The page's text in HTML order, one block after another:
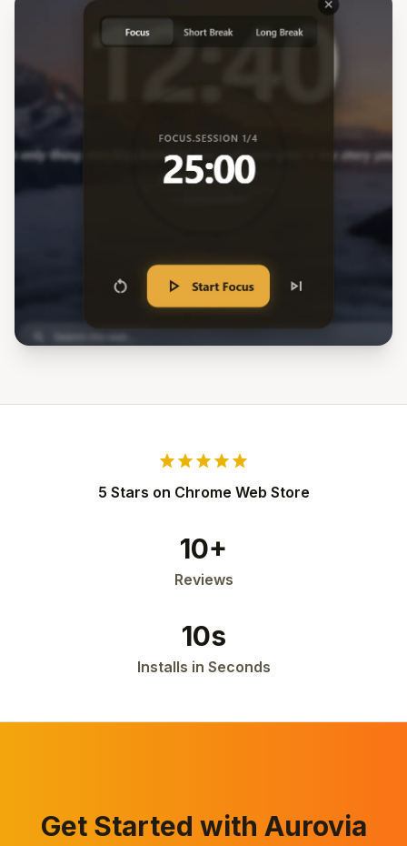
starstarstarstarstar
5 Stars on Chrome Web Store
10+
Reviews
10s
Installs in Seconds
Get Started with Aurovia